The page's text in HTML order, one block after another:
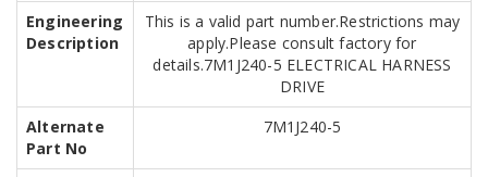
Engineering
Description
This is a valid part number.Restrictions may
apply.Please consult factory for
details.7M1J240-5 ELECTRICAL HARNESS
DRIVE
Alternate
Part No
7M1J240-5